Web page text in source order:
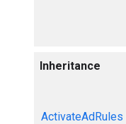
Inheritance
ActivateAdRules